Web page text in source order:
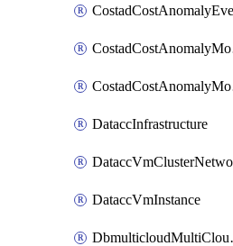
DataccInfrastructure
DataccVmInstance